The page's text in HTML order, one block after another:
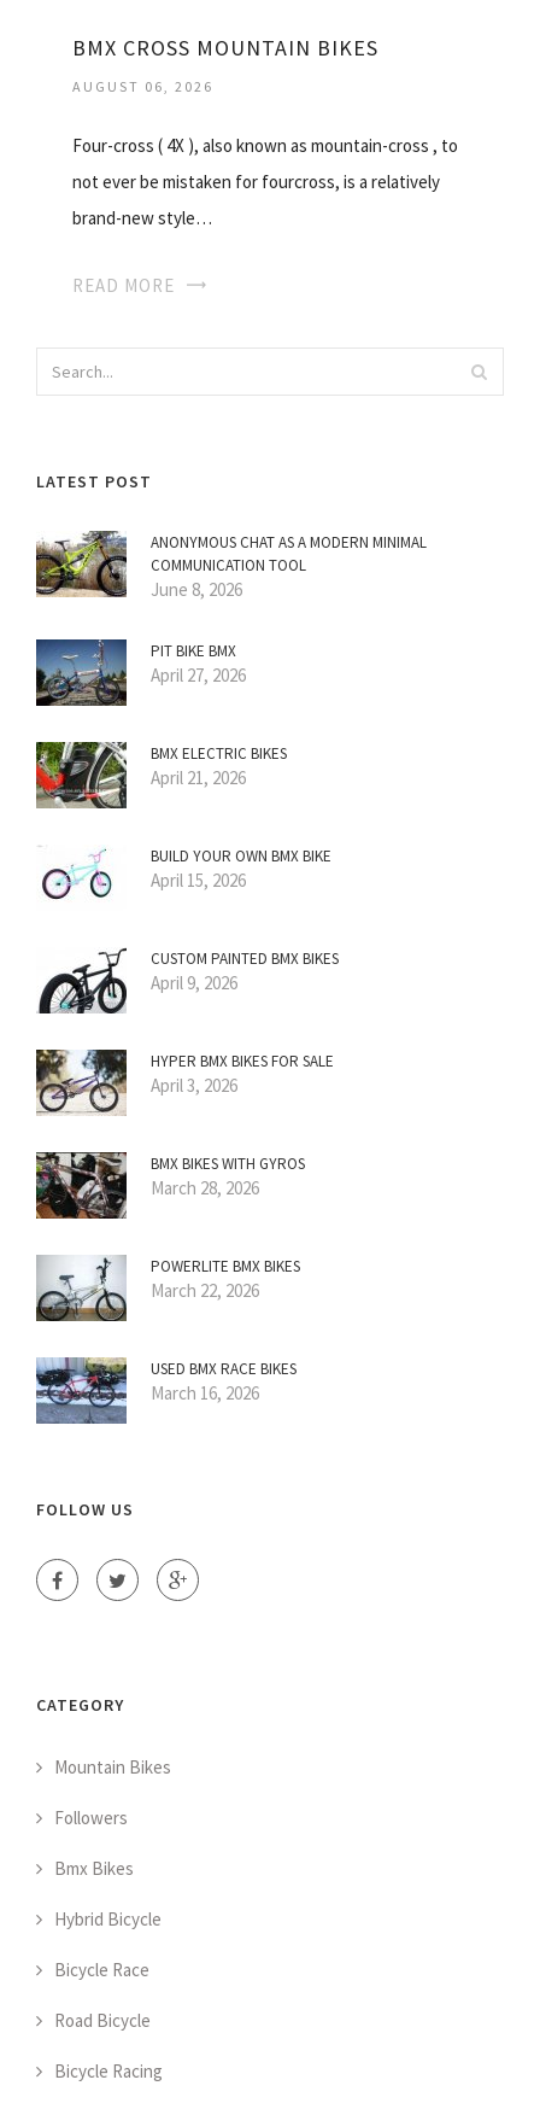
BMX CROSS MOUNTAIN BIKES
AUGUST 06, 2026
Four-cross ( 4X ), also known as mountain-cross , to
not ever be mistaken for fourcross, is a relatively
brand-new style…
READ MORE
LATEST POST
ANONYMOUS CHAT AS A MODERN MINIMAL
COMMUNICATION TOOL
June 8, 2026
PIT BIKE BMX
April 27, 2026
BMX ELECTRIC BIKES
April 21, 2026
BUILD YOUR OWN BMX BIKE
April 15, 2026
CUSTOM PAINTED BMX BIKES
April 9, 2026
HYPER BMX BIKES FOR SALE
April 3, 2026
BMX BIKES WITH GYROS
March 28, 2026
POWERLITE BMX BIKES
March 22, 2026
USED BMX RACE BIKES
March 16, 2026
FOLLOW US
CATEGORY
Mountain Bikes
Followers
Bmx Bikes
Hybrid Bicycle
Bicycle Race
Road Bicycle
Bicycle Racing